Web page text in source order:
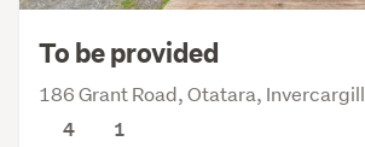
To be provided
186 Grant Road, Otatara, Invercargill
4
1